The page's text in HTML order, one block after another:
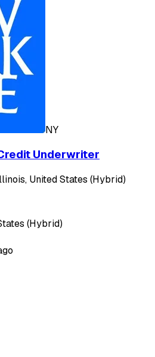
NY
Underwriter
United States (Hybrid)
(Hybrid)